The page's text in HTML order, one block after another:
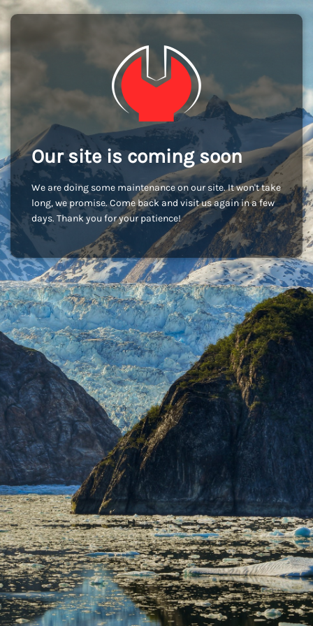
Our site is coming soon
We are doing some maintenance on our site. It won't take
long, we promise. Come back and visit us again in a few
days. Thank you for your patience!